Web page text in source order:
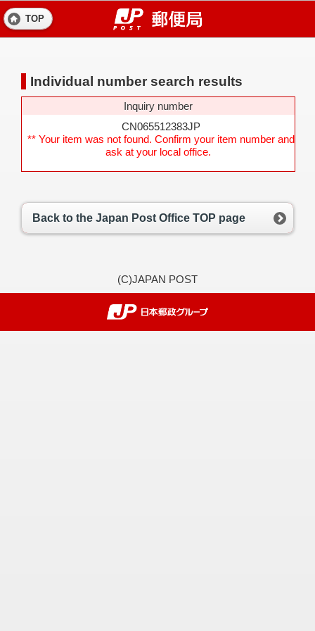
TOP
Individual number search results
Inquiry number
CN065512383JP
** Your item was not found. Confirm your item number and
ask at your local office.
Back to the Japan Post Office TOP page
(C)JAPAN POST